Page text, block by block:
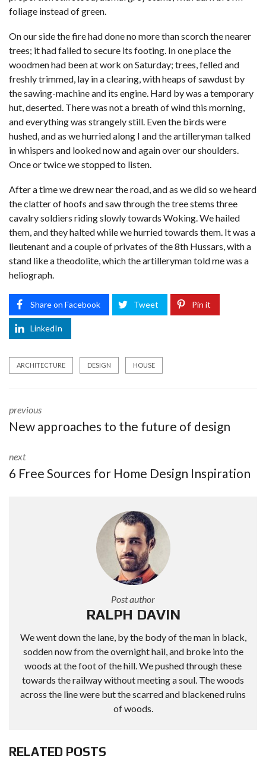
foliage instead of green.
On our side the fire had done no more than scorch the nearer
trees; it had failed to secure its footing. In one place the
woodmen had been at work on Saturday; trees, felled and
freshly trimmed, lay in a clearing, with heaps of sawdust by
the sawing-machine and its engine. Hard by was a temporary
hut, deserted. There was not a breath of wind this morning,
and everything was strangely still. Even the birds were
hushed, and as we hurried along I and the artilleryman talked
in whispers and looked now and again over our shoulders.
Once or twice we stopped to listen.
After a time we drew near the road, and as we did so we heard
the clatter of hoofs and saw through the tree stems three
cavalry soldiers riding slowly towards Woking. We hailed
them, and they halted while we hurried towards them. It was a
lieutenant and a couple of privates of the 8th Hussars, with a
stand like a theodolite, which the artilleryman told me was a
heliograph.
Share on Facebook Tweet Pin it
LinkedIn
ARCHITECTURE DESIGN HOUSE
previous
New approaches to the future of design
next
6 Free Sources for Home Design Inspiration
Post author
RALPH DAVIN
We went down the lane, by the body of the man in black,
sodden now from the overnight hail, and broke into the
woods at the foot of the hill. We pushed through these
towards the railway without meeting a soul. The woods
across the line were but the scarred and blackened ruins
of woods.
RELATED POSTS